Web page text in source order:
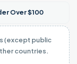
Over $100
(except public
countries.